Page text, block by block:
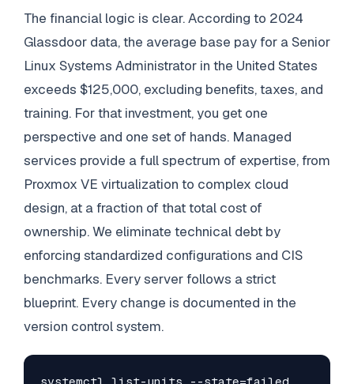
The financial logic is clear. According to 2024
Glassdoor data, the average base pay for a Senior
Linux Systems Administrator in the United States
exceeds $125,000, excluding benefits, taxes, and
training. For that investment, you get one
perspective and one set of hands. Managed
services provide a full spectrum of expertise, from
Proxmox VE virtualization to complex cloud
design, at a fraction of that total cost of
ownership. We eliminate technical debt by
enforcing standardized configurations and CIS
benchmarks. Every server follows a strict
blueprint. Every change is documented in the
version control system.